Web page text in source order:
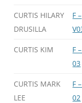
CURTIS HILARY
DRUSILLA
F –
CURTIS KIM
F
03
CURTIS MARK
LEE
F
02